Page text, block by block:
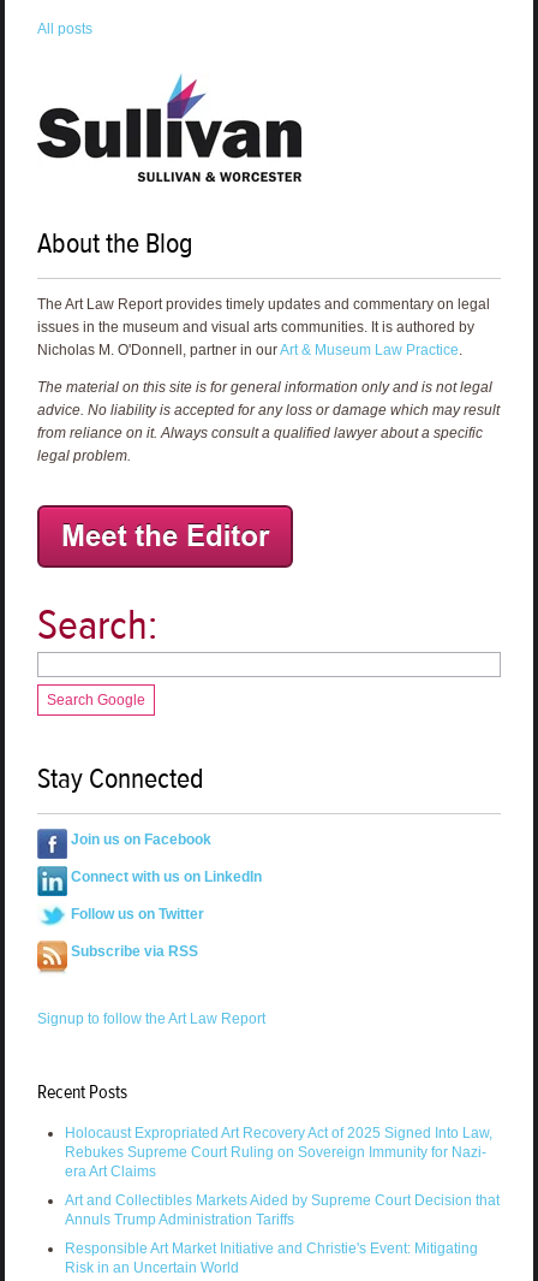
All posts
About the Blog
The Art Law Report provides timely updates and commentary on legal
issues in the museum and visual arts communities. It is authored by
Nicholas M. O'Donnell, partner in ourArt & Museum Law Practice
The material on this site is for general information only and is not legal
advice. No liability is accepted for any loss or damage which may result
from reliance on it. Always consult a qualified lawyer about a specific
legal problem.
Search:
Search Google
Stay Connected
Join us on Facebook
Connect with us on LinkedIn
Follow us on Twitter
Subscribe via RSS
Signup to follow the Art Law Report
Recent Posts
Holocaust Expropriated Art Recovery Act of 2025 Signed Into Law,
Rebukes Supreme Court Ruling on Sovereign Immunity for Nazi-
era Art Claims
Art and Collectibles Markets Aided by Supreme Court Decision that
Annuls Trump Administration Tariffs
Responsible Art Market Initiative and Christie's Event: Mitigating
Risk in an Uncertain World